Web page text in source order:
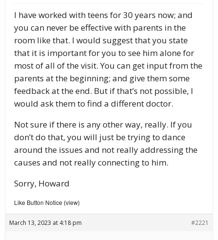
I have worked with teens for 30 years now; and
you can never be effective with parents in the
room like that. I would suggest that you state
that it is important for you to see him alone for
most of all of the visit. You can get input from the
parents at the beginning; and give them some
feedback at the end. But if that’s not possible, I
would ask them to find a different doctor.
Not sure if there is any other way, really. If you
don’t do that, you will just be trying to dance
around the issues and not really addressing the
causes and not really connecting to him.
Sorry, Howard
Like Button Notice (view)
March 13, 2023 at 4:18 pm #2221